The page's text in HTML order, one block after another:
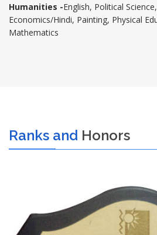
Humanities -English, Political
Economics/Hindi, Painting, Physical
Mathematics
Ranks and Honors